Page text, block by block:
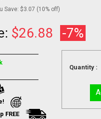
Save: $3.07 (10% off)
$26.88 -7%
FREE
Quantity :